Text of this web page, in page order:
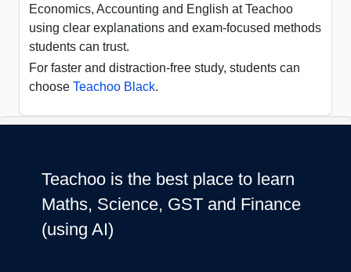
Economics, Accounting and English at Teachoo
using clear explanations and exam-focused methods
students can trust.
For faster and distraction-free study, students can
choose Teachoo Black.
Teachoo is the best place to learn
Maths, Science, GST and Finance
(using AI)